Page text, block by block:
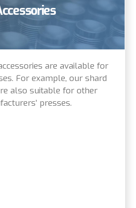
are available for
For example, our shard
also suitable for other
presses.